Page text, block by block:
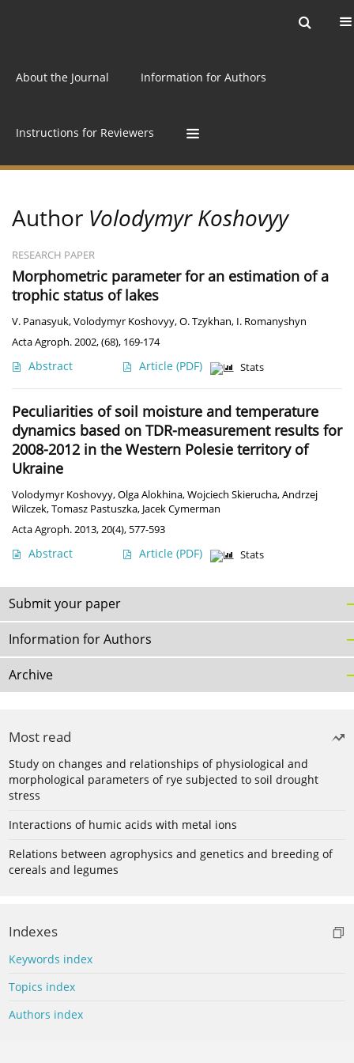
About the Journal Information for Authors
Instructions for Reviewers
Author Volodymyr Koshovyy
RESEARCH PAPER
Morphometric parameter for an estimation of a
trophic status of lakes
V. Panasyuk,Volodymyr Koshovyy,O. Tzykhan, I. Romanyshyn
Acta Agroph. 2002, (68), 169-174
Abstract Article (PDF) Stats
Peculiarities of soil moisture and temperature
dynamics based on TDR-measurement results for
2008-2012 in the Western Polesie territory of
Ukraine
Volodymyr Koshovyy,Olga Alokhina,Wojciech Skierucha,Andrzej
Wilczek,Tomasz Pastuszka, Jacek Cymerman
Acta Agroph. 2013, 20(4), 577-593
Abstract Article (PDF) Stats
Submit your paper
Information for Authors
Archive
Most read
Study on changes and relationships of physiological and
morphological parameters of rye subjected to soil drought
stress
Interactions of humic acids with metal ions
Relations between agrophysics and genetics and breeding of
cereals and legumes
Indexes
Keywords index
Topics index
Authors index